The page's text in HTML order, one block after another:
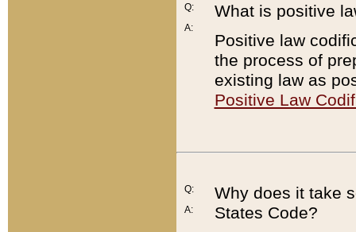
Q:
A:
What is positive
Positive law
the process of
existing law as
Positive Law
Q:
A:
Why does it take
States Code?